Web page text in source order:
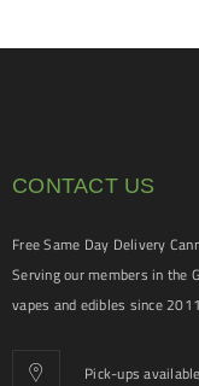
CONTACT US
Free Same Day Delivery
Serving our members in the
vapes and edibles since
Pick-ups